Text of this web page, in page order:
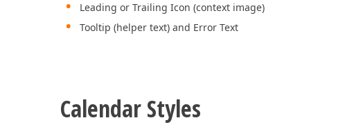
Leading or Trailing Icon (context image)
Tooltip (helper text) and Error Text
Calendar Styles